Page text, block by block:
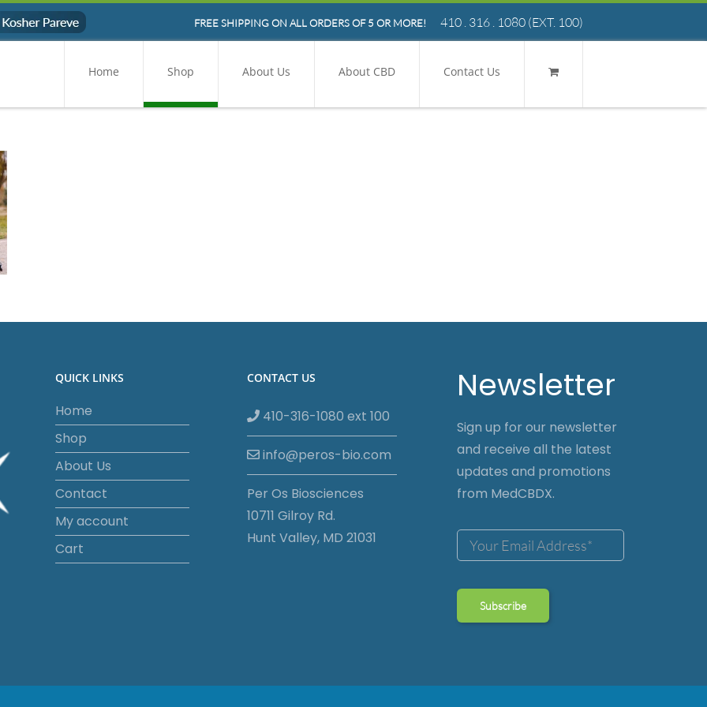
FREE SHIPPING ON ALL ORDERS OF 5 OR MORE! 410 . 316 . 1080 (EXT. 100)
Home Shop About Us About CBD Contact Us
QUICK LINKS
Home
Shop
About Us
Contact
My account
Cart
CONTACT US
410-316-1080 ext 100
info@peros-bio.com
Per Os Biosciences
10711 Gilroy Rd.
Hunt Valley, MD 21031
Newsletter
Sign up for our newsletter
and receive all the latest
updates and promotions
from MedCBDX.